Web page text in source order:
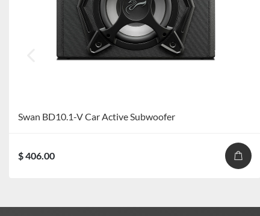
Swan BD10.1-V Car Active Subwoofer
$ 406.00